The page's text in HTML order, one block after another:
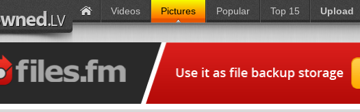
Videos Pictures Popular Top 15 Upload